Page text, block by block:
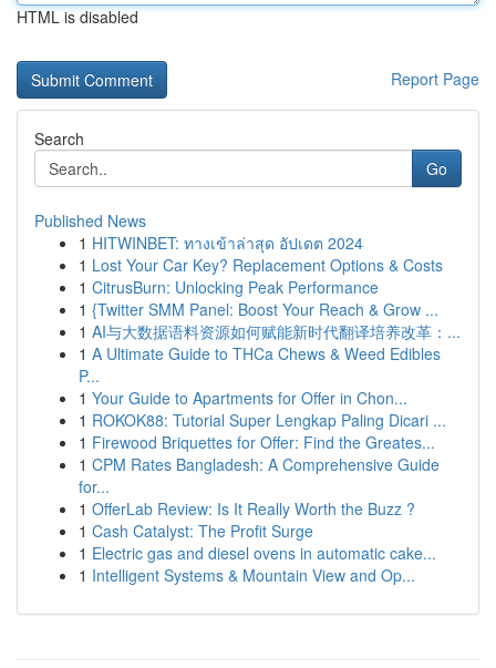
HTML is disabled
Report Page
Search
Go
Published News
1 HITWINBET: ทางเข้าล่าสุด อัปเดต 2024
1 Lost Your Car Key? Replacement Options & Costs
1 CitrusBurn: Unlocking Peak Performance
1 {Twitter SMM Panel: Boost Your Reach & Grow ...
1 AI与大数据语料资源如何赋能新时代翻译培养改革：...
1 A Ultimate Guide to THCa Chews & Weed Edibles
P...
1 Your Guide to Apartments for Offer in Chon...
1 ROKOK88: Tutorial Super Lengkap Paling Dicari ...
1 Firewood Briquettes for Offer: Find the Greates...
1 CPM Rates Bangladesh: A Comprehensive Guide
for...
1 OfferLab Review: Is It Really Worth the Buzz ?
1 Cash Catalyst: The Profit Surge
1 Electric gas and diesel ovens in automatic cake...
1 Intelligent Systems & Mountain View and Op...